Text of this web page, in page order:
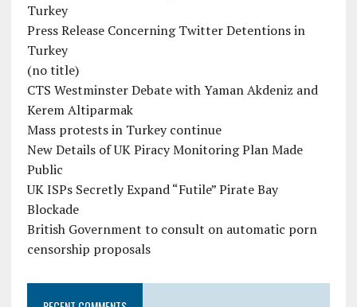
Turkey
Press Release Concerning Twitter Detentions in
Turkey
(no title)
CTS Westminster Debate with Yaman Akdeniz and
Kerem Altiparmak
Mass protests in Turkey continue
New Details of UK Piracy Monitoring Plan Made
Public
UK ISPs Secretly Expand “Futile” Pirate Bay
Blockade
British Government to consult on automatic porn
censorship proposals